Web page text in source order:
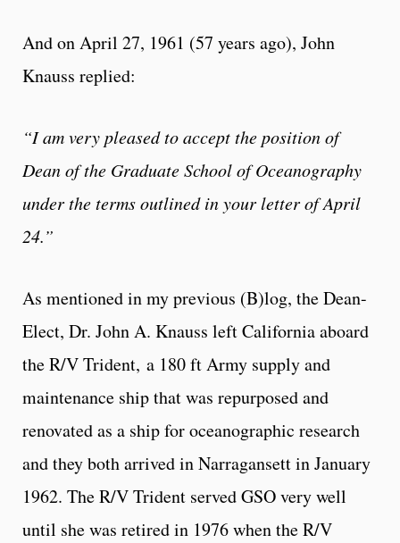
And on April 27, 1961 (57 years ago), John
Knauss replied:
“I am very pleased to accept the position of
Dean of the Graduate School of Oceanography
under the terms outlined in your letter of April
24.”
As mentioned in my previous (B)log, the Dean-
Elect, Dr. John A. Knauss left California aboard
the R/V Trident, a 180 ft Army supply and
maintenance ship that was repurposed and
renovated as a ship for oceanographic research
and they both arrived in Narragansett in January
1962. The R/V Trident served GSO very well
until she was retired in 1976 when the R/V